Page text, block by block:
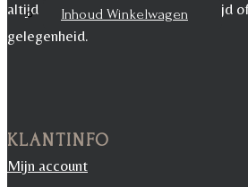
Inhoud Winkelwagen
altijd het juiste, voor iedere maaltijd
gelegenheid.
KLANTINFO
Mijn account